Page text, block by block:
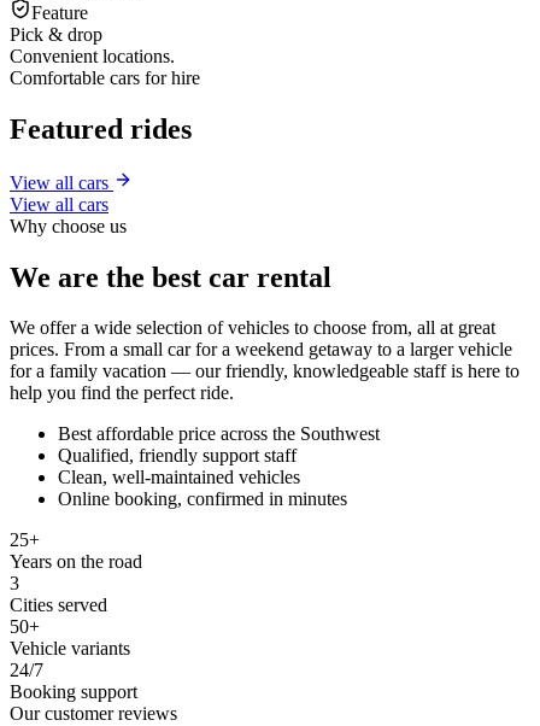
Feature
Pick & drop
Convenient locations.
Comfortable cars for hire
Featured rides
View all cars
View all cars
Why choose us
We are the best car rental
We offer a wide selection of vehicles to choose from, all at great
prices. From a small car for a weekend getaway to a larger vehicle
for a family vacation — our friendly, knowledgeable staff is here to
help you find the perfect ride.
Best affordable price across the Southwest
Qualified, friendly support staff
Clean, well-maintained vehicles
Online booking, confirmed in minutes
25+
Years on the road
3
Cities served
50+
Vehicle variants
24/7
Booking support
Our customer reviews